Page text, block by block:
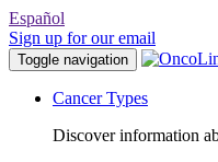
Español
Sign up for our email
Toggle navigation
Cancer Types
Discover information